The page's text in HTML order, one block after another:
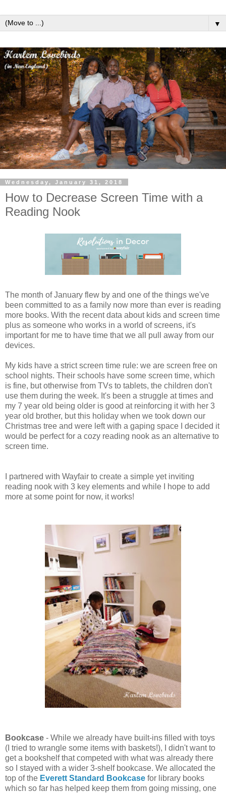
▼
Wednesday, January 31, 2018
How to Decrease Screen Time with a
Reading Nook
The month of January flew by and one of the things we've
been committed to as a family now more than ever is reading
more books. With the recent data about kids and screen time
plus as someone who works in a world of screens, it's
important for me to have time that we all pull away from our
devices.
My kids have a strict screen time rule: we are screen free on
school nights. Their schools have some screen time, which
is fine, but otherwise from TVs to tablets, the children don't
use them during the week. It's been a struggle at times and
my 7 year old being older is good at reinforcing it with her 3
year old brother, but this holiday when we took down our
Christmas tree and were left with a gaping space I decided it
would be perfect for a cozy reading nook as an alternative to
screen time.
I partnered with Wayfair to create a simple yet inviting
reading nook with 3 key elements and while I hope to add
more at some point for now, it works!
Bookcase - While we already have built-ins filled with toys
(I tried to wrangle some items with baskets!), I didn't want to
get a bookshelf that competed with what was already there
so I stayed with a wider 3-shelf bookcase. We allocated the
top of the Everett Standard Bookcase for library books
which so far has helped keep them from going missing, one